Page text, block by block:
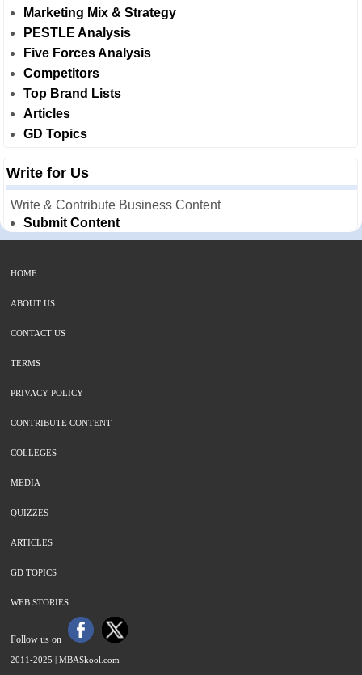
Marketing Mix & Strategy
PESTLE Analysis
Five Forces Analysis
Competitors
Top Brand Lists
Articles
GD Topics
Write for Us
Write & Contribute Business Content
Submit Content
HOME
ABOUT US
CONTACT US
TERMS
PRIVACY POLICY
CONTRIBUTE CONTENT
COLLEGES
MEDIA
QUIZZES
ARTICLES
GD TOPICS
WEB STORIES
Follow us on
2011-2025 | MBASkool.com